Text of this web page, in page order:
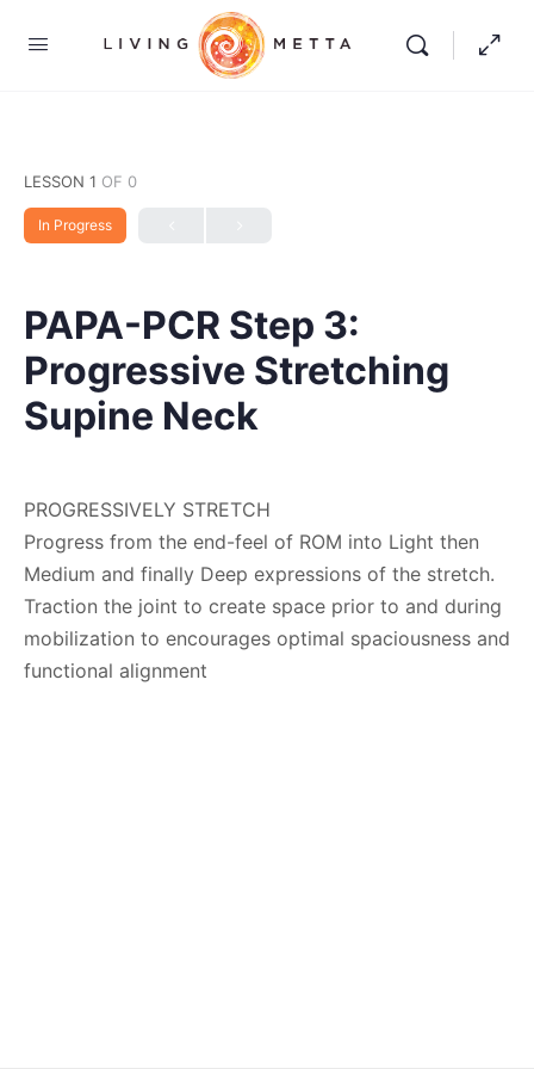
LESSON 1 OF 0
In Progress
PAPA-PCR Step 3:
Progressive Stretching
Supine Neck
PROGRESSIVELY STRETCH
Progress from the end-feel of ROM into Light then
Medium and finally Deep expressions of the stretch.
Traction the joint to create space prior to and during
mobilization to encourages optimal spaciousness and
functional alignment